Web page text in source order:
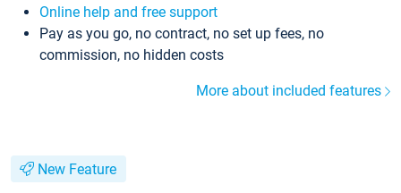
Online help and free support
Pay as you go, no contract, no set up fees, no
commission, no hidden costs
More about included features
New Feature